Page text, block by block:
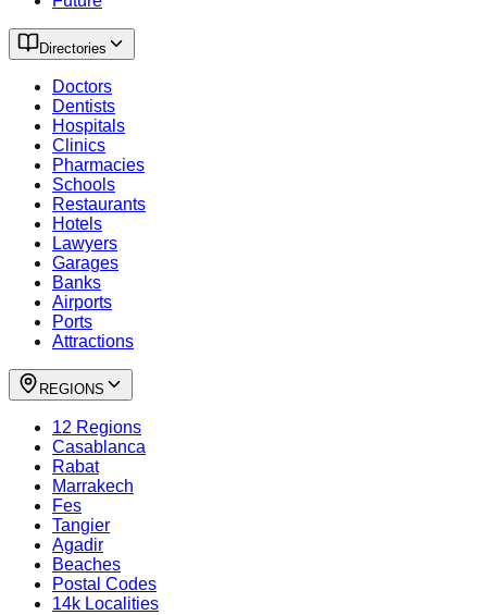
Directories
Doctors
Dentists
Hospitals
Clinics
Pharmacies
Schools
Restaurants
Hotels
Lawyers
Garages
Banks
Airports
Ports
Attractions
REGIONS
12 Regions
Casablanca
Rabat
Marrakech
Fes
Tangier
Agadir
Beaches
Postal Codes
14k Localities